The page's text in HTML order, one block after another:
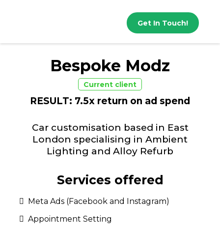
Get In Touch!
Bespoke Modz
Current client
RESULT: 7.5x return on ad spend
Car customisation based in East
London specialising in Ambient
Lighting and Alloy Refurb
Services offered
Meta Ads (Facebook and Instagram)
Appointment Setting